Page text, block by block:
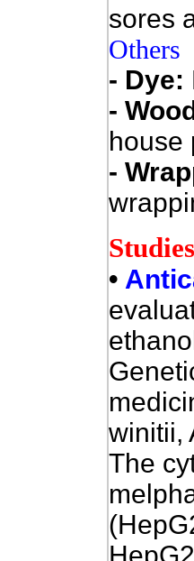
sores
Others
- Dye:
-
house
-
Studies
•
winitii,
The